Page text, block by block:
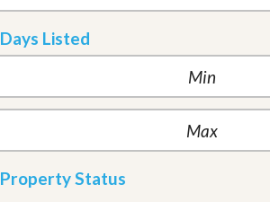
Days Listed
Property Status